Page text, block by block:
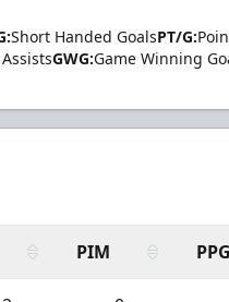
Short Handed GoalsPT/G:
GWG:Game Winning
PIM PPG